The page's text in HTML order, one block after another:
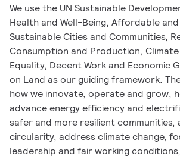
We use the UN Sustainable
Health and Well-Being, Affordable and
Sustainable Cities and Communities,
Consumption and Production,
Equality, Decent Work and Economic
on Land as our guiding framework.
how we innovate, operate and grow,
advance energy efficiency and
safer and more resilient communities,
circularity, address climate change,
leadership and fair working